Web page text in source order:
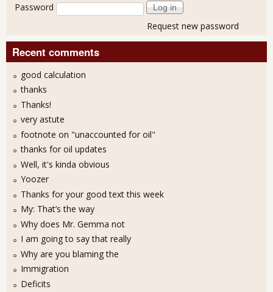
Password
Request new password
Recent comments
good calculation
thanks
Thanks!
very astute
footnote on "unaccounted for oil"
thanks for oil updates
Well, it's kinda obvious
Yoozer
Thanks for your good text this week
My: That’s the way
Why does Mr. Gemma not
I am going to say that really
Why are you blaming the
Immigration
Deficits